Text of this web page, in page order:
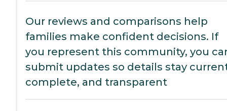
Our reviews and comparisons help
families make confident decisions. If
you represent this community, you
submit updates so details stay
complete, and transparent